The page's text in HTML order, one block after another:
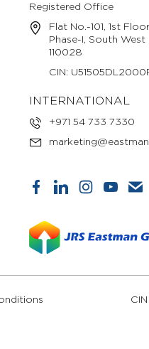
Registered Office
Flat No.-101, 1st
Phase-I, South West
110028
CIN:
INTERNATIONAL
+971 54 733 7330